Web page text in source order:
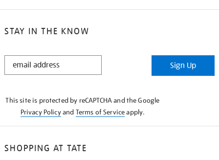
STAY IN THE KNOW
STAY
Sign Up
This site is protected by reCAPTCHA and the Google
Privacy Policyand Terms of Serviceapply.
SHOPPING AT TATE